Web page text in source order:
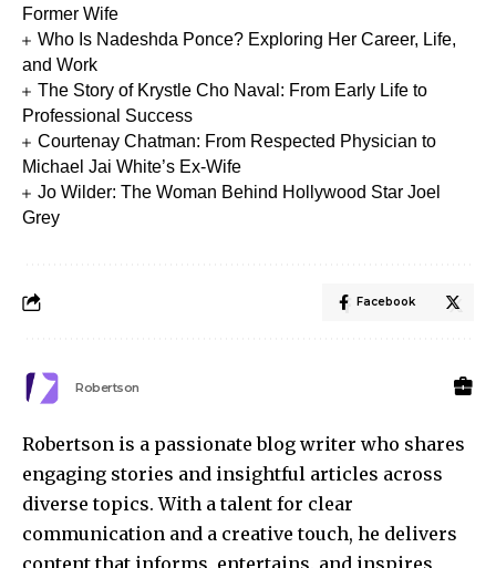
Former Wife
Who Is Nadeshda Ponce? Exploring Her Career, Life,
and Work
The Story of Krystle Cho Naval: From Early Life to
Professional Success
Courtenay Chatman: From Respected Physician to
Michael Jai White’s Ex-Wife
Jo Wilder: The Woman Behind Hollywood Star Joel
Grey
Facebook
Robertson
Robertson is a passionate blog writer who shares
engaging stories and insightful articles across
diverse topics. With a talent for clear
communication and a creative touch, he delivers